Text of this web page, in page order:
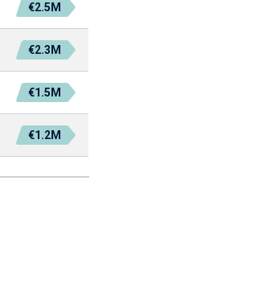
€2.5M
€2.3M
€1.5M
€1.2M